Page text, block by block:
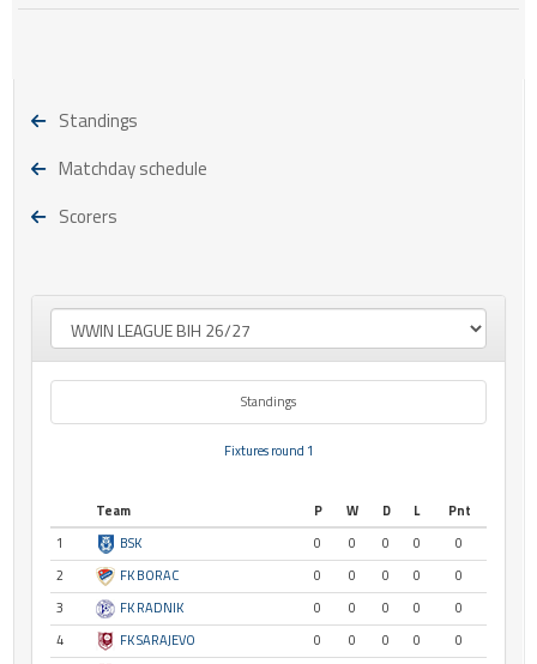
Standings
Matchday schedule
Scorers
Standings
Fixtures round 1
Team P W D L
Pnt
1
BSK 0 0 0 0
0
2
FK BORAC 0 0 0 0
0
3
FK RADNIK 0 0 0 0
0
4
FK SARAJEVO 0 0 0 0
0